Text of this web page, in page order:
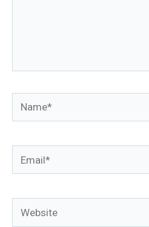
Name*
Email*
Website